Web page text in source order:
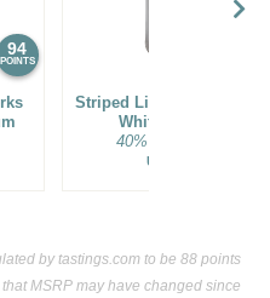
94
POINTS
Striped Lion Signature
White Rum
40%
USA
bytastings.com to be 88 points
MSRP may have changed since